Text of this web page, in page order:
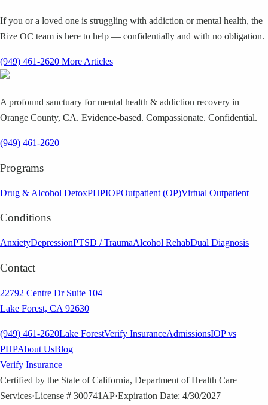
If you or a loved one is struggling with addiction or mental health, the
Rize OC team is here to help — confidentially and with no obligation.
(949) 461-2620 More Articles
A profound sanctuary for mental health & addiction recovery in
Orange County, CA. Evidence-based. Compassionate. Confidential.
(949) 461-2620
Programs
Drug & Alcohol DetoxPHPIOPOutpatient (OP)Virtual Outpatient
Conditions
AnxietyDepressionPTSD / TraumaAlcohol RehabDual Diagnosis
Contact
22792 Centre Dr Suite 104
Lake Forest, CA 92630
(949) 461-2620Lake ForestVerify InsuranceAdmissionsIOP vs
PHPAbout UsBlog
Verify Insurance
Certified by the State of California, Department of Health Care
Services·License # 300741AP·Expiration Date: 4/30/2027